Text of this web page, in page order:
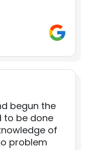
begun the
to be done
of
problem